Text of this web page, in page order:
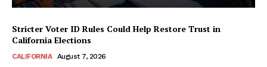
Stricter Voter ID Rules Could Help Restore Trust in
California Elections
CALIFORNIA August 7, 2026